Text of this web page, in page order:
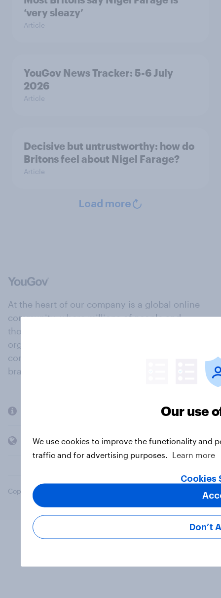
‘very sleazy’
Article
YouGov News Tracker: 5-6 July
2026
Article
Decisive but untrustworthy: how do
Britons feel about Nigel Farage?
Article
Load more
At the heart of our company is a global online
community, where millions of people and
thousands of political, cultural and commercial
organisations engage in a continuous
conversation about their beliefs, behaviours and
brands.
Members and clients
Copyright © 2026 YouGov PLC. All Rights Reserved.
Our use
We use cookies to improve the functionality and
traffic and for advertising purposes.
Learn more
Cookies
Don’t